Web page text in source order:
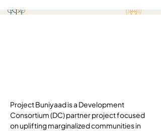
Project Buniyaad is a Development
Consortium (DC) partner project focused
on uplifting marginalized communities in